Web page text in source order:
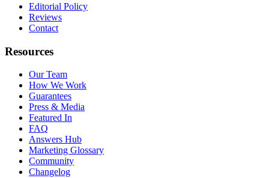
Editorial Policy
Reviews
Contact
Resources
Our Team
How We Work
Guarantees
Press & Media
Featured In
FAQ
Answers Hub
Marketing Glossary
Community
Changelog